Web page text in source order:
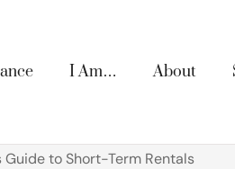
I Am… About
Guide to Short-Term Rentals